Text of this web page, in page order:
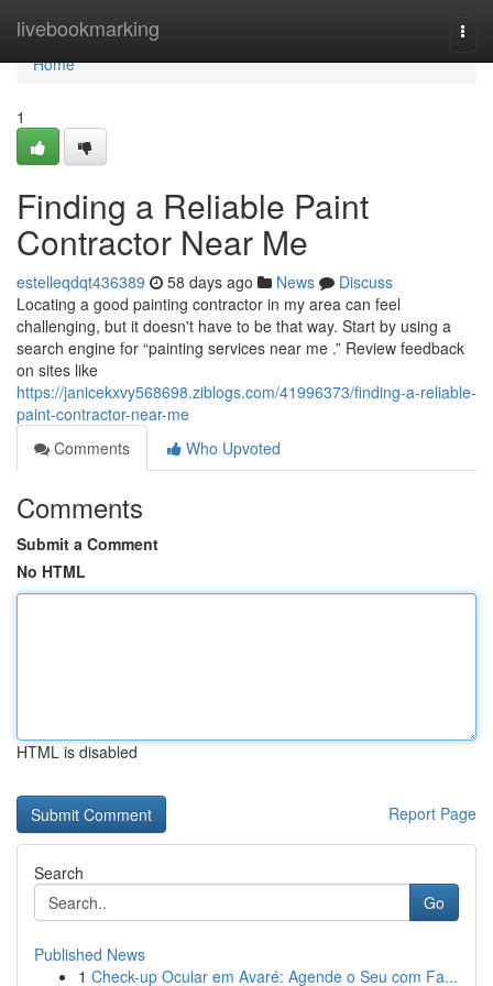
livebookmarking
Home
Home
1
Finding a Reliable Paint
Contractor Near Me
estelleqdqt436389 58 days ago News
Discuss
Locating a good painting contractor in my area can feel
challenging, but it doesn't have to be that way. Start by using a
search engine for “painting services near me .” Review feedback
on sites like
https://janicekxvy568698.ziblogs.com/41996373/finding-a-reliable-
paint-contractor-near-me
Comments
Who Upvoted
Comments
Submit a Comment
No HTML
HTML is disabled
Report Page
Search
Go
Published News
1 Check-up Ocular em Avaré: Agende o Seu com Fa...